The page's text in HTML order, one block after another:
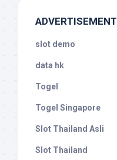
ADVERTISEMENT
slot demo
data hk
Togel
Togel Singapore
Slot Thailand Asli
Slot Thailand